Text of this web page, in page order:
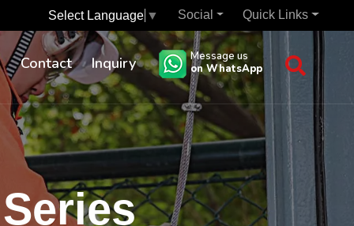
Select Language ▼ Social Quick Links
Contact Inquiry
Message us
on WhatsApp